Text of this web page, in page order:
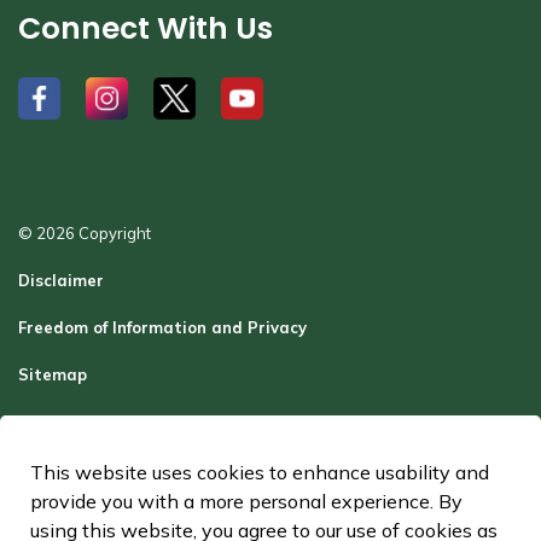
Connect With Us
# # # #
© 2026 Copyright
Disclaimer
Freedom of Information and Privacy
Sitemap
Report a Problem
Contact Us
Made with Govstack
This website uses cookies to enhance usability and
provide you with a more personal experience. By
using this website, you agree to our use of cookies as